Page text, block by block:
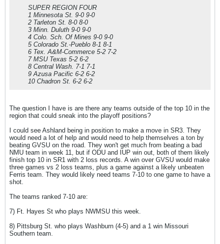
SUPER REGION FOUR
1 Minnesota St. 9-0 9-0
2 Tarleton St. 8-0 8-0
3 Minn. Duluth 9-0 9-0
4 Colo. Sch. Of Mines 9-0 9-0
5 Colorado St.-Pueblo 8-1 8-1
6 Tex. A&M-Commerce 5-2 7-2
7 MSU Texas 5-2 6-2
8 Central Wash. 7-1 7-1
9 Azusa Pacific 6-2 6-2
10 Chadron St. 6-2 6-2
The question I have is are there any teams outside of the top 10 in the
region that could sneak into the playoff positions?
I could see Ashland being in position to make a move in SR3. They
would need a lot of help and would need to help themselves a ton by
beating GVSU on the road. They won't get much from beating a bad
NMU team in week 11, but if ODU and IUP win out, both of them likely
finish top 10 in SR1 with 2 loss records. A win over GVSU would make
three games vs 2 loss teams, plus a game against a likely unbeaten
Ferris team. They would likely need teams 7-10 to one game to have a
shot.
The teams ranked 7-10 are:
7) Ft. Hayes St who plays NWMSU this week.
8) Pittsburg St. who plays Washburn (4-5) and a 1 win Missouri
Southern team.